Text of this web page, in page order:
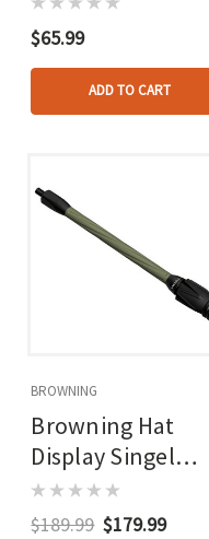
$65.99
ADD TO CART
BROWNING
Browning Hat
Display Singel
Wide Filled Display
$189.99 $179.99